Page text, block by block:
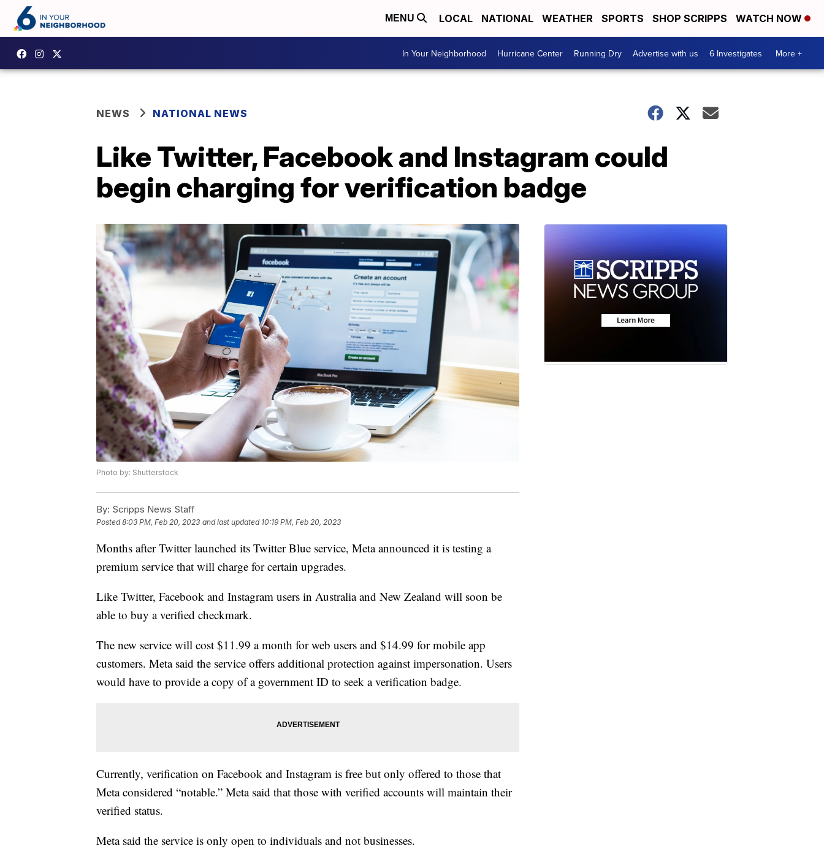
MENU LOCAL NATIONAL WEATHER SPORTS SHOP SCRIPPS WATCH NOW
In Your Neighborhood Hurricane Center Running Dry Advertise with us 6 Investigates More +
NEWS NATIONAL NEWS
Like Twitter, Facebook and Instagram could
begin charging for verification badge
Photo by: Shutterstock
By: Scripps News Staff
Posted8:03 PM, Feb 20, 2023 and last updated 10:19 PM, Feb 20, 2023
Months after Twitter launched its Twitter Blue service, Meta announced it is testing a
premium service that will charge for certain upgrades.
Like Twitter, Facebook and Instagram users in Australia and New Zealand will soon be
able to buy a verified checkmark.
The new service will cost $11.99 a month for web users and $14.99 for mobile app
customers. Meta said the service offers additional protection against impersonation. Users
would have to provide a copy of a government ID to seek a verification badge.
Currently, verification on Facebook and Instagram is free but only offered to those that
Meta considered “notable.” Meta said that those with verified accounts will maintain their
verified status.
Meta said the service is only open to individuals and not businesses.